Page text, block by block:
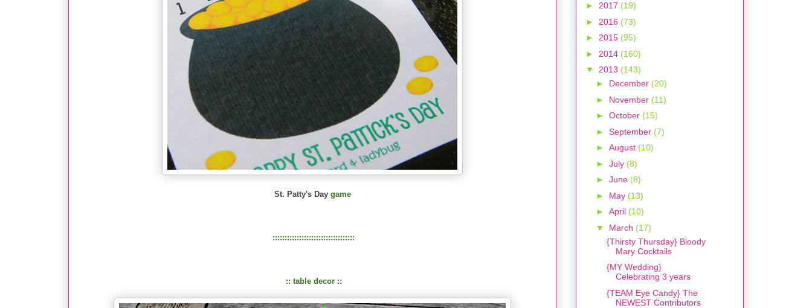
St. Patty's Day game
::::::::::::::::::::::::::::::::::
:: table decor ::
► 2017 (19)
► 2016 (73)
► 2015 (95)
► 2014 (160)
▼ 2013 (143)
► December (20)
► November (11)
► October (15)
► September (7)
► August (10)
► July (8)
► June (8)
► May (13)
► April (10)
▼ March (17)
{Thirsty Thursday} Bloody
Mary Cocktails
{MY Wedding}
Celebrating 3 years
{TEAM Eye Candy} The
NEWEST Contributors